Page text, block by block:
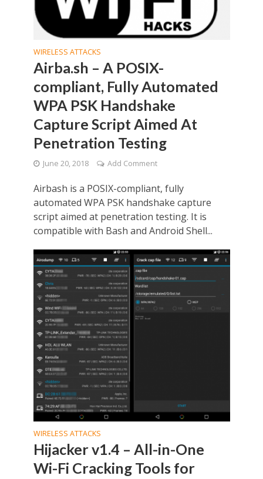
WIRELESS ATTACKS
Airba.sh – A POSIX-
compliant, Fully Automated
WPA PSK Handshake
Capture Script Aimed At
Penetration Testing
June 20, 2018 Add Comment
Airbash is a POSIX-compliant, fully
automated WPA PSK handshake capture
script aimed at penetration testing. It is
compatible with Bash and Android Shell...
WIRELESS ATTACKS
Hijacker v1.4 – All-in-One
Wi-Fi Cracking Tools for